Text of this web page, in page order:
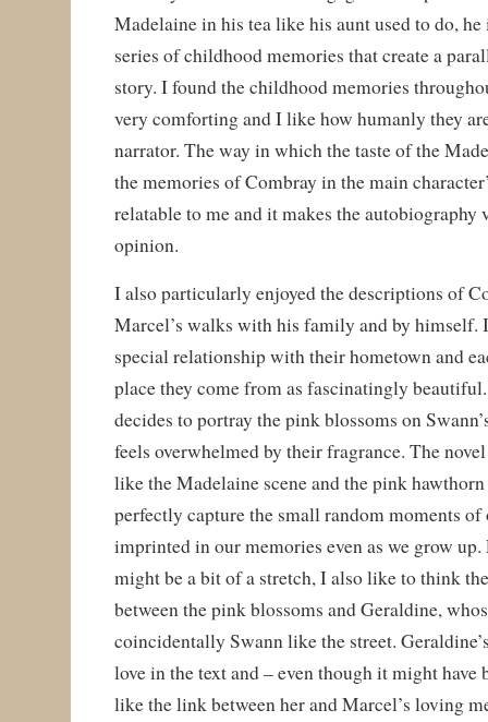
Madelaine in his tea like his aunt used to do,
series of childhood memories that create a
story. I found the childhood memories
very comforting and I like how humanly they
narrator. The way in which the taste of the
the memories of Combray in the main
relatable to me and it makes the autobiography
opinion.
I also particularly enjoyed the descriptions of
Marcel’s walks with his family and by himself.
special relationship with their hometown and
place they come from as fascinatingly
decides to portray the pink blossoms on
feels overwhelmed by their fragrance. The
like the Madelaine scene and the pink
perfectly capture the small random moments
imprinted in our memories even as we grow
might be a bit of a stretch, I also like to think
between the pink blossoms and Geraldine,
coincidentally Swann like the street.
love in the text and – even though it might have
like the link between her and Marcel’s loving